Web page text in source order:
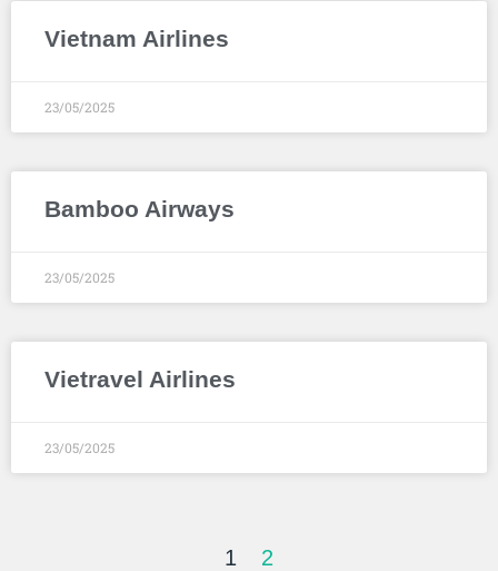
Vietnam Airlines
23/05/2025
Bamboo Airways
23/05/2025
Vietravel Airlines
23/05/2025
1 2